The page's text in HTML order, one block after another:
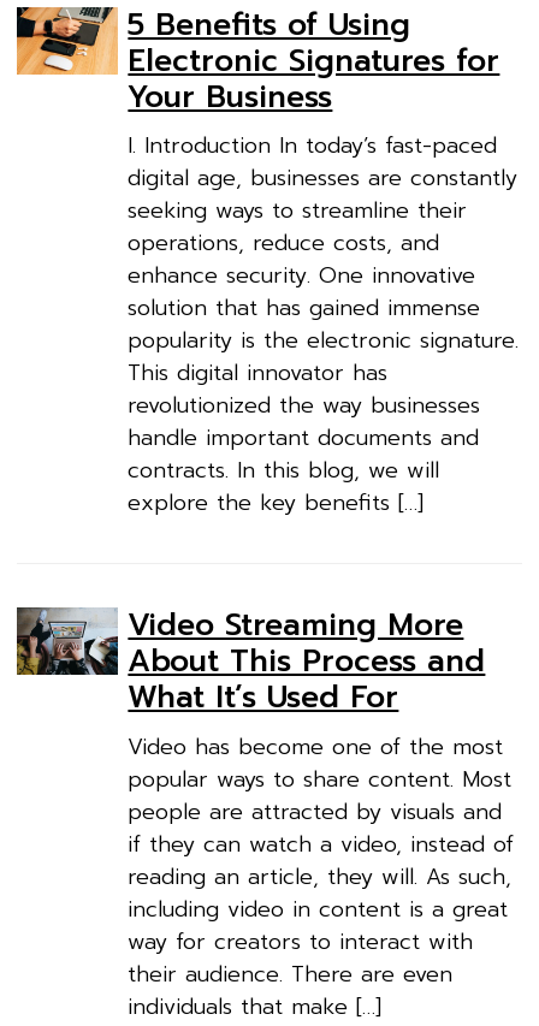
5 Benefits of Using
Electronic Signatures for
Your Business
I. Introduction In today’s fast-paced
digital age, businesses are constantly
seeking ways to streamline their
operations, reduce costs, and
enhance security. One innovative
solution that has gained immense
popularity is the electronic signature.
This digital innovator has
revolutionized the way businesses
handle important documents and
contracts. In this blog, we will
explore the key benefits […]
Video Streaming More
About This Process and
What It’s Used For
Video has become one of the most
popular ways to share content. Most
people are attracted by visuals and
if they can watch a video, instead of
reading an article, they will. As such,
including video in content is a great
way for creators to interact with
their audience. There are even
individuals that make […]